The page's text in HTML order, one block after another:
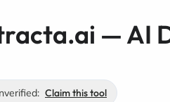
— AI
Claim this tool